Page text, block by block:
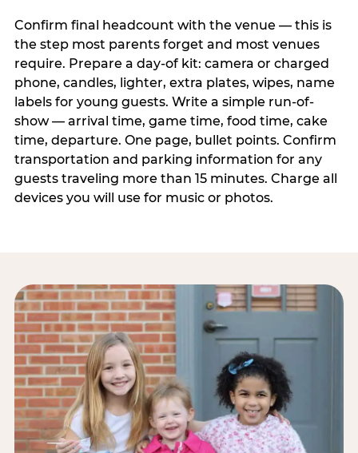
Confirm final headcount with the venue — this is
the step most parents forget and most venues
require. Prepare a day-of kit: camera or charged
phone, candles, lighter, extra plates, wipes, name
labels for young guests. Write a simple run-of-
show — arrival time, game time, food time, cake
time, departure. One page, bullet points. Confirm
transportation and parking information for any
guests traveling more than 15 minutes. Charge all
devices you will use for music or photos.